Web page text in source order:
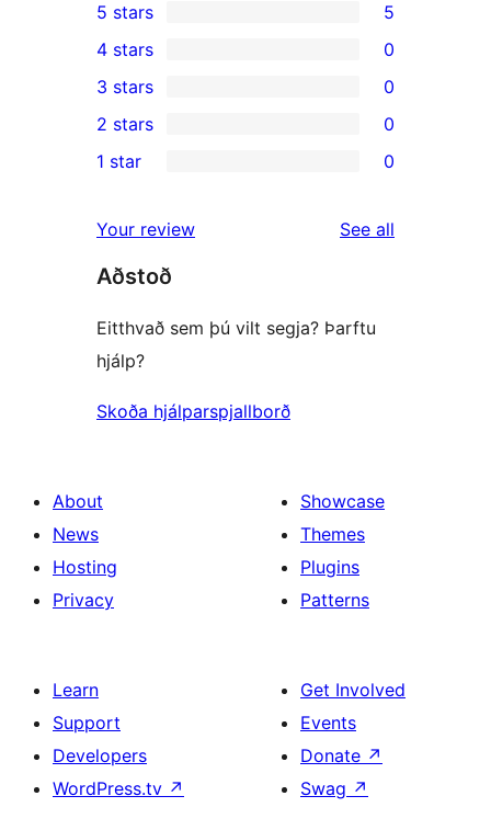
5
5-
star
reviews
5 stars 5
4-
star
reviews
4 stars 0
0
3-
star
3 stars 0
2-
reviews
2 stars 0
star
reviews
1 star 0
Your review See all
Aðstoð
Eitthvað sem þú vilt segja? Þarftu
hjálp?
Skoða hjálparspjallborð
About
News
Hosting
Privacy
Showcase
Themes
Plugins
Patterns
Learn
Support
Developers
WordPress.tv ↗
Get Involved
Events
Donate ↗
Swag ↗